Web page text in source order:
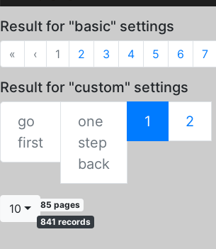
Result for "basic" settings
« First‹ Previous
1 2 3 4 5 6 7
Result for "custom" settings
go
firstFirst
one
step
back
1 2
10
85 pages
841 records